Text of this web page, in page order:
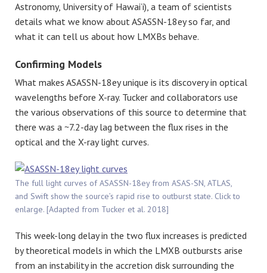
Astronomy, University of Hawai’i), a team of scientists
details what we know about ASASSN-18ey so far, and
what it can tell us about how LMXBs behave.
Confirming Models
What makes ASASSN-18ey unique is its discovery in optical
wavelengths before X-ray. Tucker and collaborators use
the various observations of this source to determine that
there was a ~7.2-day lag between the flux rises in the
optical and the X-ray light curves.
The full light curves of ASASSN-18ey from ASAS-SN, ATLAS,
and Swift show the source’s rapid rise to outburst state. Click to
enlarge. [Adapted from Tucker et al. 2018]
This week-long delay in the two flux increases is predicted
by theoretical models in which the LMXB outbursts arise
from an instability in the accretion disk surrounding the